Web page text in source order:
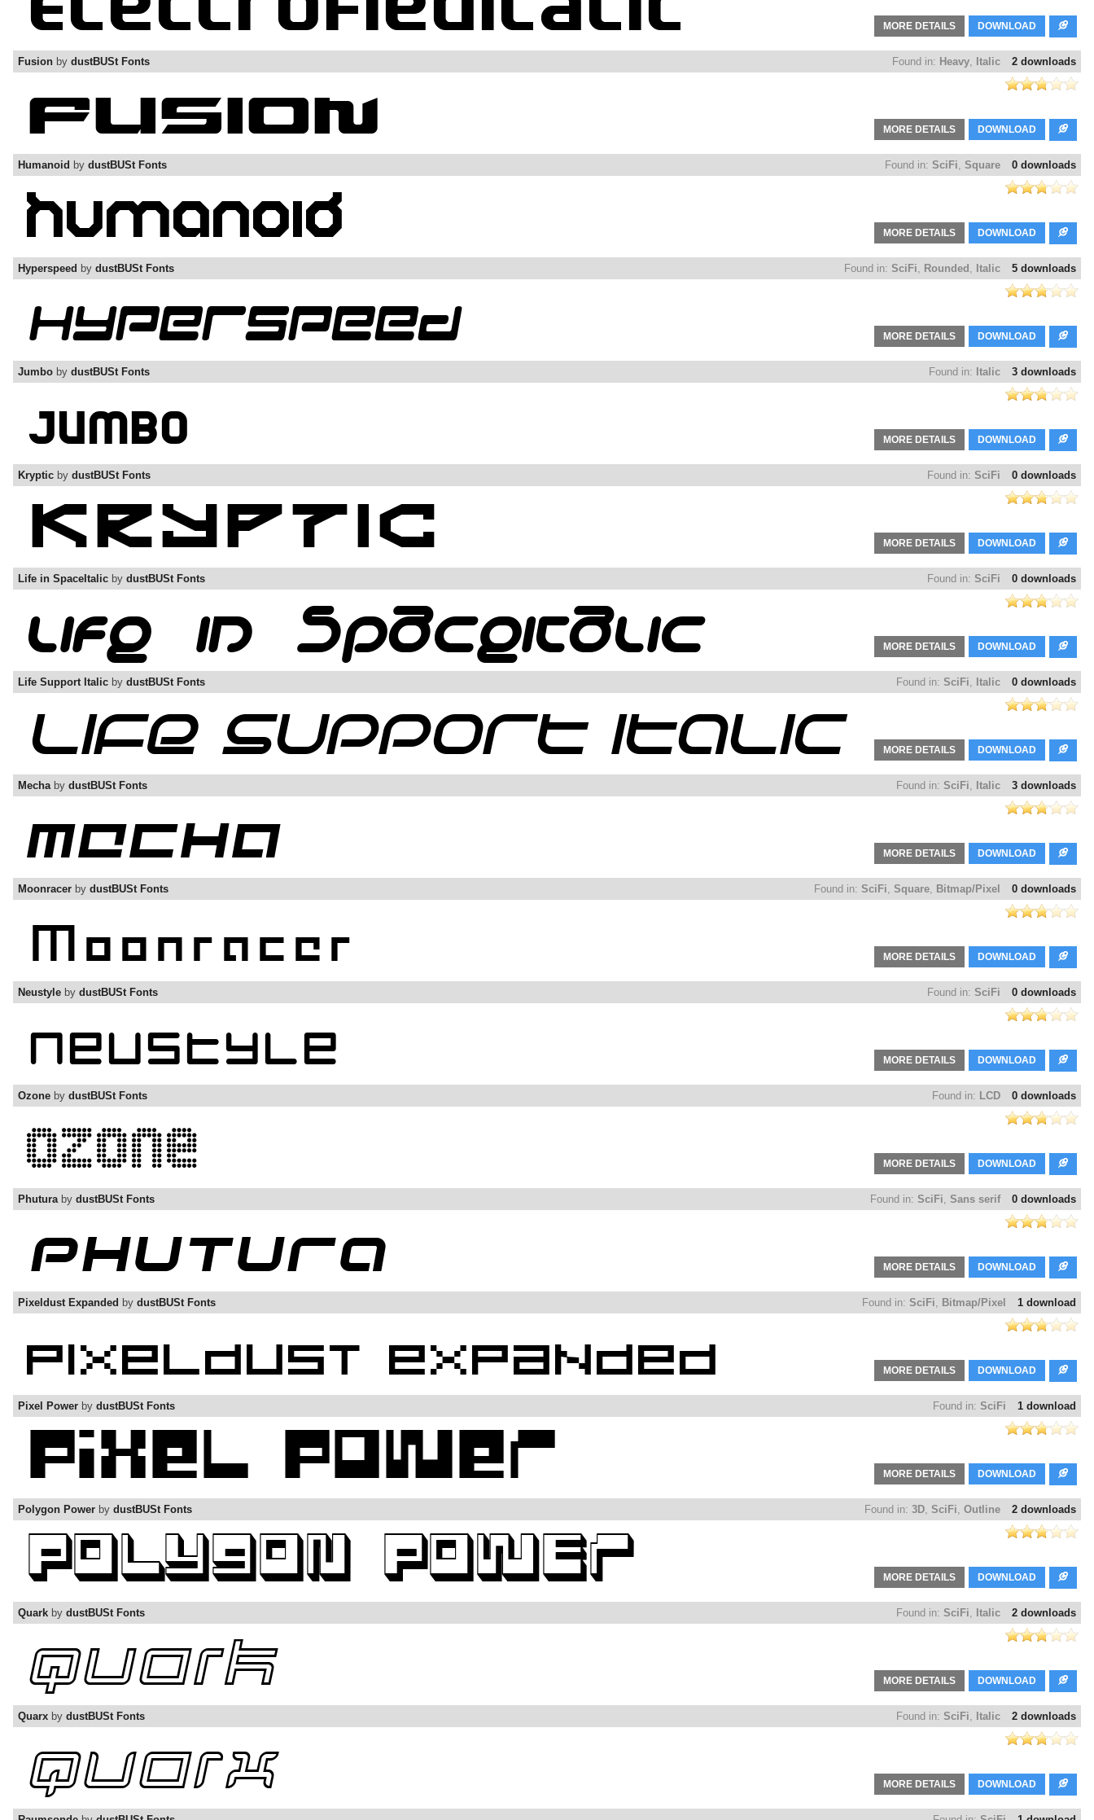
DOWNLOAD
MORE DETAILS
2 downloads
Found in: Heavy, Italic
Fusion by dustBUSt Fonts
DOWNLOAD
MORE DETAILS
0 downloads
Found in: SciFi, Square
Humanoid by dustBUSt Fonts
DOWNLOAD
MORE DETAILS
5 downloads
Found in: SciFi, Rounded , Italic
Hyperspeed by dustBUSt Fonts
DOWNLOAD
MORE DETAILS
3 downloads
Found in: Italic
Jumbo by dustBUSt Fonts
DOWNLOAD
MORE DETAILS
0 downloads
Found in: SciFi
Kryptic by dustBUSt Fonts
DOWNLOAD
MORE DETAILS
0 downloads
Found in: SciFi
Life in SpaceItalic by dustBUSt Fonts
DOWNLOAD
MORE DETAILS
0 downloads
Found in: SciFi, Italic
Life Support Italic by dustBUSt Fonts
DOWNLOAD
MORE DETAILS
3 downloads
Found in: SciFi, Italic
Mechaby dustBUSt Fonts
DOWNLOAD
MORE DETAILS
0 downloads
Found in: SciFi, Square, Bitmap/Pixel
Moonracer by dustBUSt Fonts
DOWNLOAD
MORE DETAILS
0 downloads
Found in: SciFi
Neustyle by dustBUSt Fonts
DOWNLOAD
MORE DETAILS
0 downloads
Found in: LCD
Ozone by dustBUSt Fonts
DOWNLOAD
MORE DETAILS
0 downloads
Found in: SciFi, Sans serif
Phuturaby dustBUSt Fonts
DOWNLOAD
MORE DETAILS
1 download
Found in: SciFi, Bitmap/Pixel
Pixeldust Expanded by dustBUSt Fonts
DOWNLOAD
MORE DETAILS
1 download
Found in: SciFi
Pixel Power by dustBUSt Fonts
DOWNLOAD
MORE DETAILS
2 downloads
Found in: 3D, SciFi, Outline
Polygon Power by dustBUSt Fonts
DOWNLOAD
MORE DETAILS
2 downloads
Found in: SciFi, Italic
Quark by dustBUSt Fonts
DOWNLOAD
MORE DETAILS
2 downloads
Found in: SciFi, Italic
Quarx by dustBUSt Fonts
DOWNLOAD
MORE DETAILS